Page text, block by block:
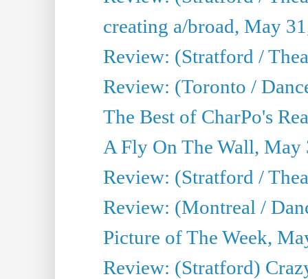
creating a/broad, May
Review: (Stratford /
Review: (Toronto /
The Best of CharPo's
A Fly On The Wall, May
Review: (Stratford /
Review: (Montreal /
Picture of The Week,
Review: (Stratford)